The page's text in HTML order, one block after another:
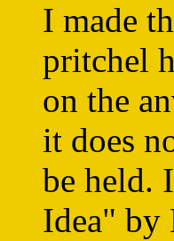
I made
pritchel
on the
it does
be held.
Idea" by